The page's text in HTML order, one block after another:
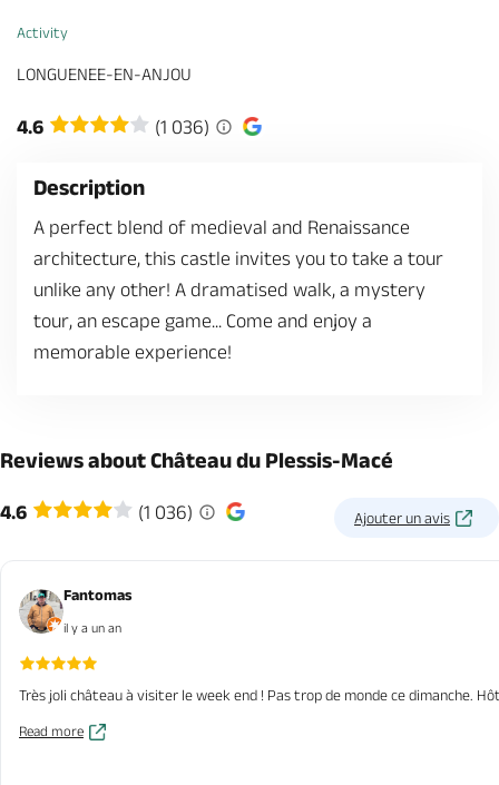
Activity
LONGUENEE-EN-ANJOU
4.6 (1 036)
Description
A perfect blend of medieval and Renaissance
architecture, this castle invites you to take a tour
unlike any other! A dramatised walk, a mystery
tour, an escape game... Come and enjoy a
memorable experience!
Reviews about Château du Plessis-Macé
4.6 (1 036) Ajouter un avis
Fantomas
il y a un an
Très joli château à visiter le week end ! Pas trop de monde ce dimanche.
Read more